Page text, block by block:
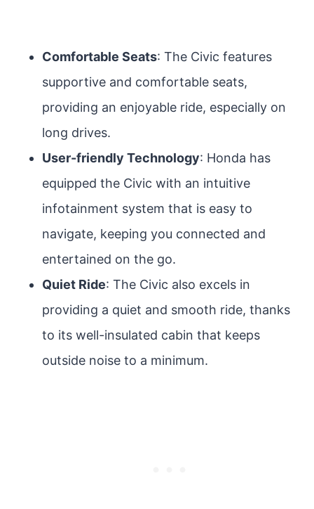
Comfortable Seats: The Civic features
supportive and comfortable seats,
providing an enjoyable ride, especially on
long drives.
User-friendly Technology: Honda has
equipped the Civic with an intuitive
infotainment system that is easy to
navigate, keeping you connected and
entertained on the go.
Quiet Ride: The Civic also excels in
providing a quiet and smooth ride, thanks
to its well-insulated cabin that keeps
outside noise to a minimum.